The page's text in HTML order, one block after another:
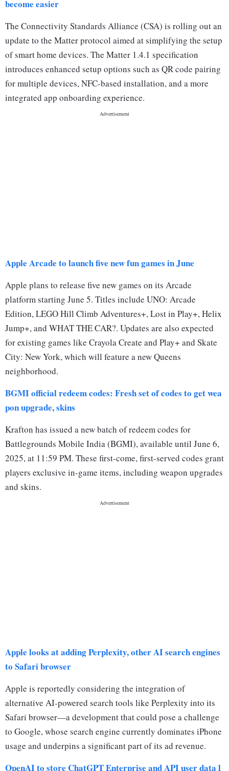
become easier
The Connectivity Standards Alliance (CSA) is rolling out an
update to the Matter protocol aimed at simplifying the setup
of smart home devices. The Matter 1.4.1 specification
introduces enhanced setup options such as QR code pairing
for multiple devices, NFC-based installation, and a more
integrated app onboarding experience.
Apple Arcade to launch five new fun games in June
Apple plans to release five new games on its Arcade
platform starting June 5. Titles include UNO: Arcade
Edition, LEGO Hill Climb Adventures+, Lost in Play+, Helix
Jump+, and WHAT THE CAR?. Updates are also expected
for existing games like Crayola Create and Play+ and Skate
City: New York, which will feature a new Queens
neighborhood.
BGMI official redeem codes: Fresh set of codes to get wea
pon upgrade, skins
Krafton has issued a new batch of redeem codes for
Battlegrounds Mobile India (BGMI), available until June 6,
2025, at 11:59 PM. These first-come, first-served codes grant
players exclusive in-game items, including weapon upgrades
and skins.
Apple looks at adding Perplexity, other AI search engines
to Safari browser
Apple is reportedly considering the integration of
alternative AI-powered search tools like Perplexity into its
Safari browser—a development that could pose a challenge
to Google, whose search engine currently dominates iPhone
usage and underpins a significant part of its ad revenue.
OpenAI to store ChatGPT Enterprise and API user data l